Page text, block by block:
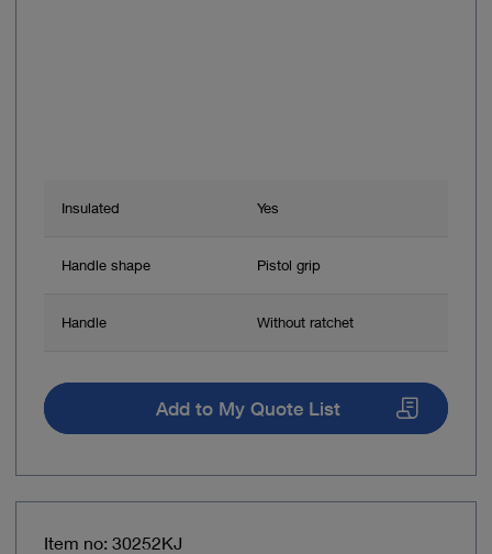
Insulated Yes
Handle shape Pistol grip
Handle Without ratchet
Add to My Quote List
Item no: 30252KJ